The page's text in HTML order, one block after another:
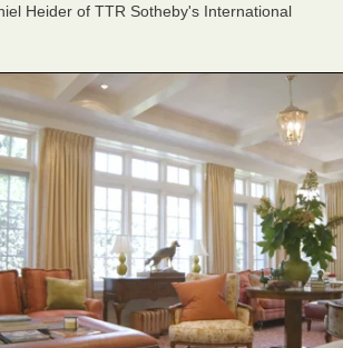
Heider of TTR Sotheby's International